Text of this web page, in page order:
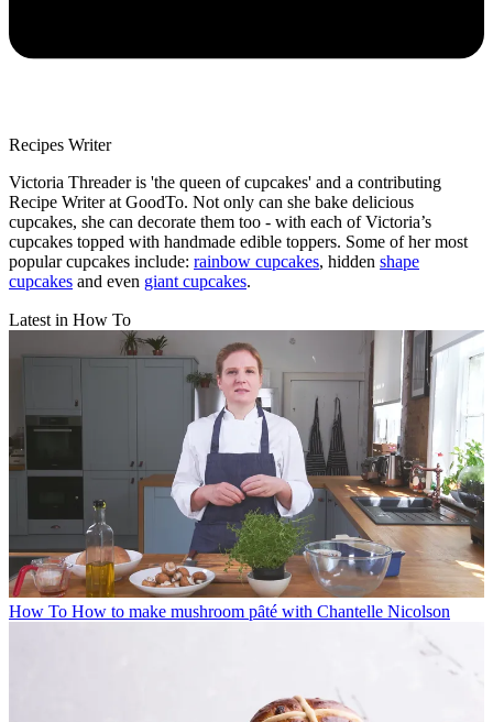
Recipes Writer
Victoria Threader is 'the queen of cupcakes' and a contributing
Recipe Writer at GoodTo. Not only can she bake delicious
cupcakes, she can decorate them too - with each of Victoria’s
cupcakes topped with handmade edible toppers. Some of her most
popular cupcakes include: rainbow cupcakes, hidden shape
cupcakes and even giant cupcakes.
Latest in How To
How To How to make mushroom pȃté with Chantelle Nicolson